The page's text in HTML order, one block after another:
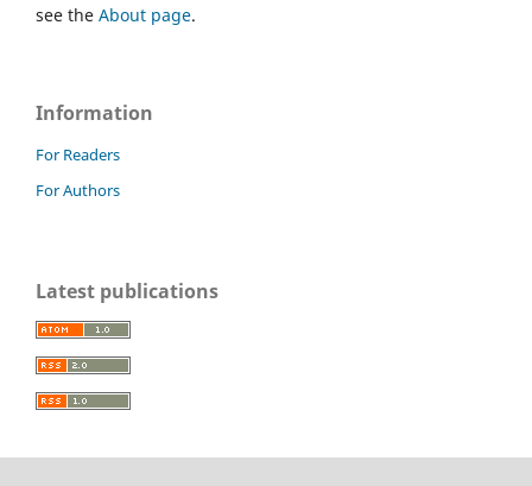
see the About page.
Information
For Readers
For Authors
Latest publications